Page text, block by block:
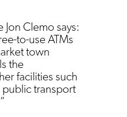
Clemo says:
to-use ATMs
town
the
facilities such
transport